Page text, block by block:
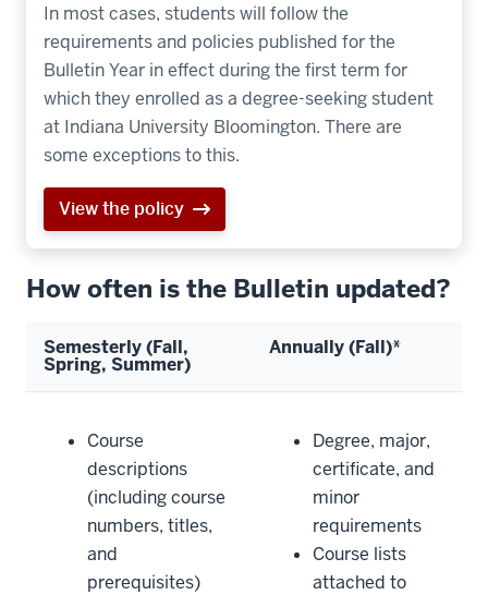
In most cases, students will follow the
requirements and policies published for the
Bulletin Year in effect during the first term for
which they enrolled as a degree-seeking student
at Indiana University Bloomington. There are
some exceptions to this.
View the policy
How often is the Bulletin updated?
Semesterly (Fall,
Spring, Summer)
Annually (Fall)*
Course
descriptions
(including course
numbers, titles,
and
prerequisites)
Degree, major,
certificate, and
minor
requirements
Course lists
attached to